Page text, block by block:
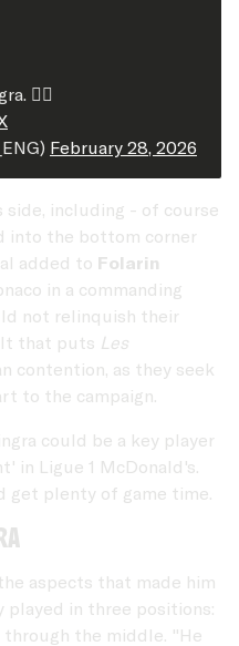
❤️‍🔥
February 28, 2026
side, including - of course
into the bottom corner
added to Folarin
in a commanding
not relinquish their
that puts Les
contention, as they seek
to the campaign.
could be a key player
in Ligue 1 McDonald's.
get plenty of game time.
aspects that made him
played in three positions:
through the middle. "He